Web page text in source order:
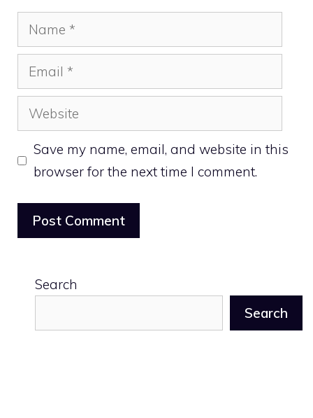
Name
Email
Website
Save my name, email, and website in this
browser for the next time I comment.
Search
Search